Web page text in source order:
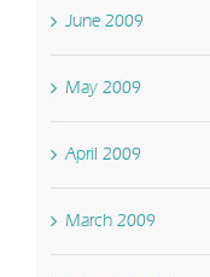
June 2009
May 2009
April 2009
March 2009